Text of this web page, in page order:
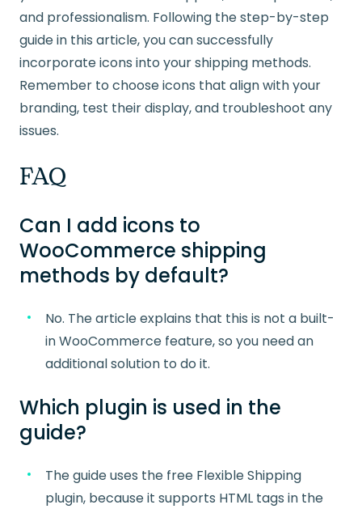
and professionalism. Following the step-by-step
guide in this article, you can successfully
incorporate icons into your shipping methods.
Remember to choose icons that align with your
branding, test their display, and troubleshoot any
issues.
FAQ
Can I add icons to
WooCommerce shipping
methods by default?
No. The article explains that this is not a built-
in WooCommerce feature, so you need an
additional solution to do it.
Which plugin is used in the
guide?
The guide uses the free Flexible Shipping
plugin, because it supports HTML tags in the